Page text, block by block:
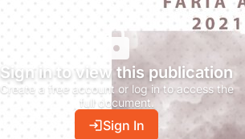
Sign in to view this publication
Create a free account or log in to access the
full document.
Sign In